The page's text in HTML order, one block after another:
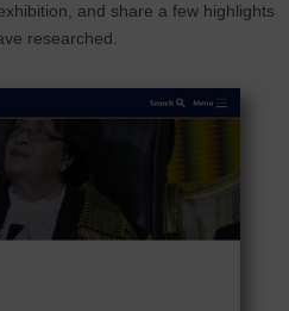
and share a few highlights
researched.